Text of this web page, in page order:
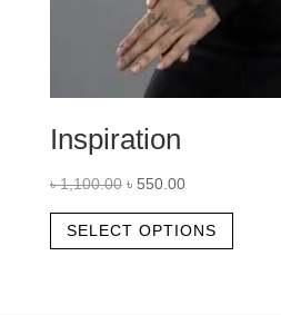
Inspiration
৳1,100.00 Original
was:
৳ 550.00Current
is:
SELECT OPTIONS
This